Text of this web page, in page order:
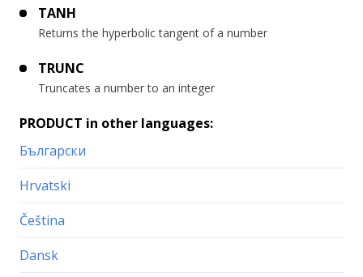
TANH
Returns the hyperbolic tangent of a number
TRUNC
Truncates a number to an integer
PRODUCT in other languages:
Български
Hrvatski
Čeština
Dansk